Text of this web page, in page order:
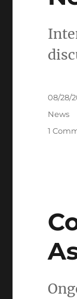
Posted
08/28/
News
1